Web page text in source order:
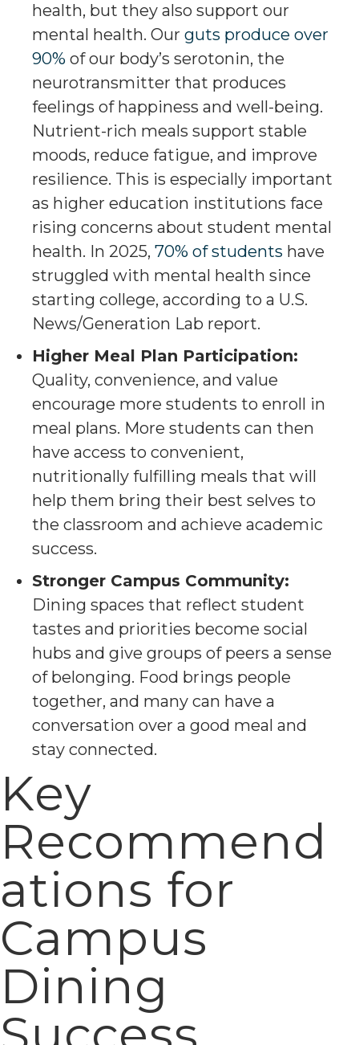
health, but they also support our
mental health. Our guts produce over
90% of our body’s serotonin, the
neurotransmitter that produces
feelings of happiness and well-being.
Nutrient-rich meals support stable
moods, reduce fatigue, and improve
resilience. This is especially important
as higher education institutions face
rising concerns about student mental
health. In 2025, 70% of students have
struggled with mental health since
starting college, according to a U.S.
News/Generation Lab report.
Higher Meal Plan Participation:
Quality, convenience, and value
encourage more students to enroll in
meal plans. More students can then
have access to convenient,
nutritionally fulfilling meals that will
help them bring their best selves to
the classroom and achieve academic
success.
Stronger Campus Community:
Dining spaces that reflect student
tastes and priorities become social
hubs and give groups of peers a sense
of belonging. Food brings people
together, and many can have a
conversation over a good meal and
stay connected.
Key
Recommend
ations for
Campus
Dining